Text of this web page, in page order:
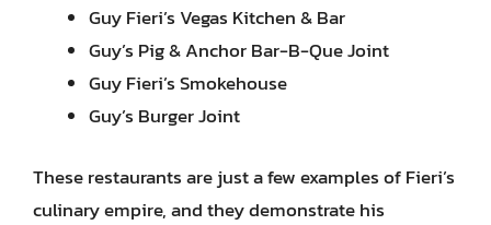
Guy Fieri’s Vegas Kitchen & Bar
Guy’s Pig & Anchor Bar-B-Que Joint
Guy Fieri’s Smokehouse
Guy’s Burger Joint
These restaurants are just a few examples of Fieri’s
culinary empire, and they demonstrate his